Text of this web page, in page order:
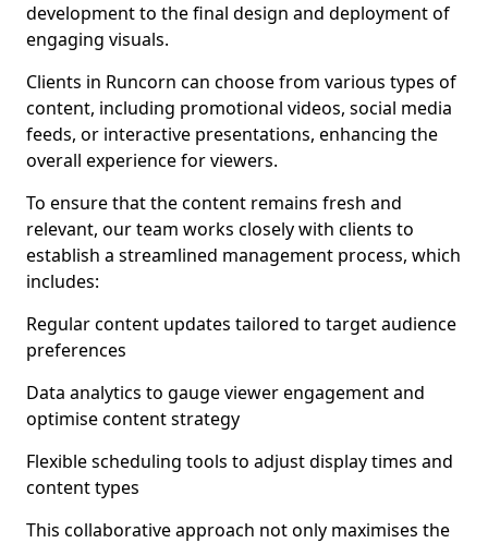
development to the final design and deployment of
engaging visuals.
Clients in Runcorn can choose from various types of
content, including promotional videos, social media
feeds, or interactive presentations, enhancing the
overall experience for viewers.
To ensure that the content remains fresh and
relevant, our team works closely with clients to
establish a streamlined management process, which
includes:
Regular content updates tailored to target audience
preferences
Data analytics to gauge viewer engagement and
optimise content strategy
Flexible scheduling tools to adjust display times and
content types
This collaborative approach not only maximises the